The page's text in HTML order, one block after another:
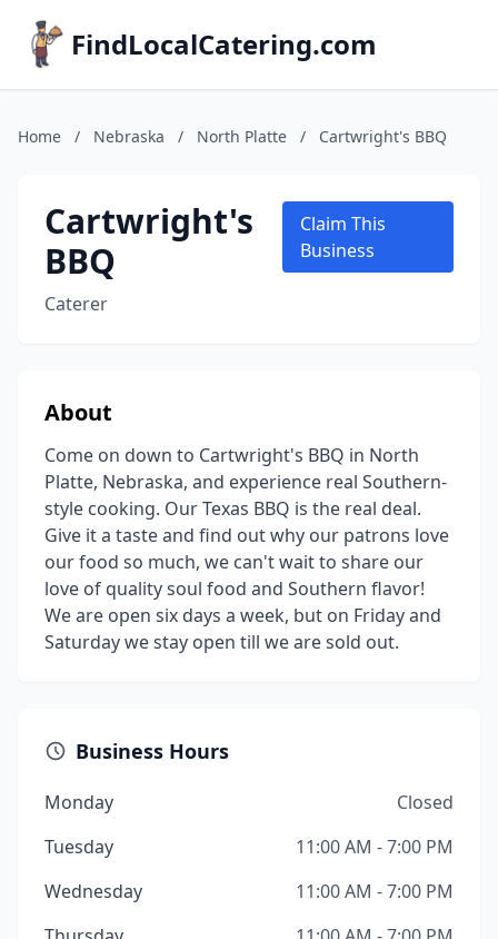
FindLocalCatering.com
Home / Nebraska / North Platte / Cartwright's BBQ
Cartwright's
BBQ
Caterer
Claim This
Business
About
Come on down to Cartwright's BBQ in North
Platte, Nebraska, and experience real Southern-
style cooking. Our Texas BBQ is the real deal.
Give it a taste and find out why our patrons love
our food so much, we can't wait to share our
love of quality soul food and Southern flavor!
We are open six days a week, but on Friday and
Saturday we stay open till we are sold out.
Business Hours
Monday
Closed
Tuesday
11:00 AM - 7:00 PM
Wednesday
11:00 AM - 7:00 PM